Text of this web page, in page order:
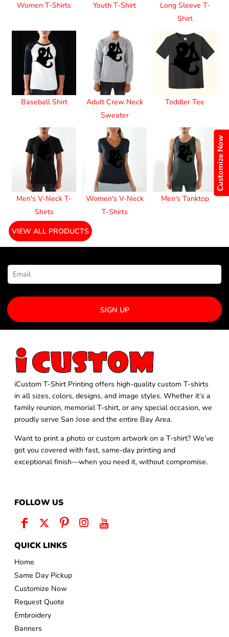
Customize Now
Women T-Shirts Youth T-Shirt
Long Sleeve T-
Shirt
Baseball Shirt
Adult Crew Neck
Sweater
Toddler Tee
Men's V-Neck T-
Shirts
Women's V-Neck
T-Shirts
Men's Tanktop
VIEW ALL PRODUCTS
SIGN UP
iCustom T-Shirt Printing offers high-quality custom T-shirts
in all sizes, colors, designs, and image styles. Whether it’s a
family reunion, memorial T-shirt, or any special occasion, we
proudly serve San Jose and the entire Bay Area.
Want to print a photo or custom artwork on a T-shirt? We’ve
got you covered with fast, same-day printing and
exceptional finish—when you need it, without compromise.
FOLLOW US
QUICK LINKS
Home
Same Day Pickup
Customize Now
Request Quote
Embroidery
Banners